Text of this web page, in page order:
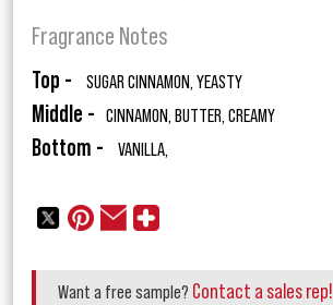
Fragrance Notes
Top - SUGAR CINNAMON, YEASTY
Middle - CINNAMON, BUTTER, CREAMY
Bottom - VANILLA,
Want a free sample? Contact a sales rep!